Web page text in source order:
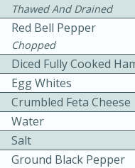
Thawed And Drained
Red Bell Pepper
Chopped
Diced Fully Cooked
Egg Whites
Crumbled Feta Cheese
Water
Salt
Ground Black Pepper